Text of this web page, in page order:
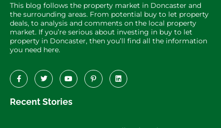
This blog follows the property market in Doncaster and
the surrounding areas. From potential buy to let property
deals, to analysis and comments on the local property
market. If you’re serious about investing in buy to let
property in Doncaster, then you’ll find all the information
you need here.
Recent Stories